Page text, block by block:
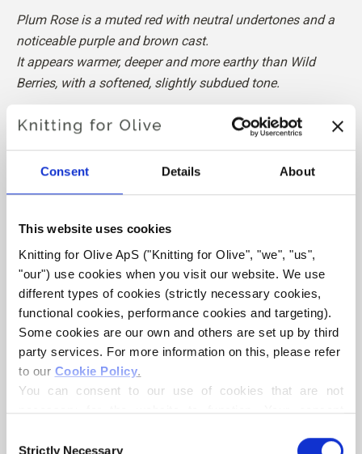
Consent Details About
This website uses cookies
Knitting for Olive ApS ("Knitting for Olive", "we", "us",
"our") use cookies when you visit our website. We use
different types of cookies (strictly necessary cookies,
functional cookies, performance cookies and targeting).
Some cookies are our own and others are set up by third
party services. For more information on this, please refer
to our Cookie Policy.
You can consent to our use of cookies that are not
necessary for the website to function. Your consent
controller, may process your personal data for the
Strictly Necessary
Plum Rose is a muted red with neutral undertones and a
noticeable purple and brown cast.
It appears warmer, deeper and more earthy than Wild
Berries, with a softened, slightly subdued tone.
Hue:Neutral
soft and delicious yarn, slightly less fine than our thin
Merino.
Our merino wool comes from sheep bred in New Zealand,
where mulesing is not practiced. The wool can be traced
directly back to the farm it comes from. In this way, we
know exactly which farm, farmers, and sheep made our
wool.
temperature-regulating. That is, the wool keeps our